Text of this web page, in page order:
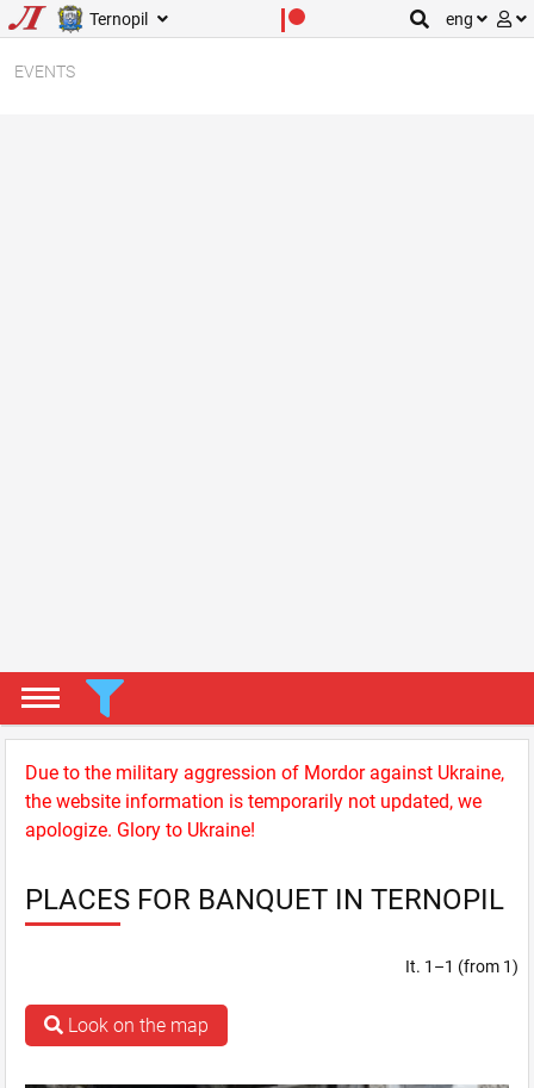
Ternopil eng
EVENTS
Due to the military aggression of Mordor against Ukraine,
the website information is temporarily not updated, we
apologize. Glory to Ukraine!
PLACES FOR BANQUET IN TERNOPIL
It. 1–1 (from 1)
Look on the map